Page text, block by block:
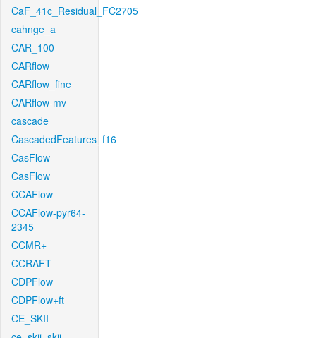
CaF_41c_Residual_FC2705
cahnge_a
CAR_100
CARflow
CARflow_fine
CARflow-mv
cascade
CascadedFeatures_f16
CasFlow
CasFlow
CCAFlow
CCAFlow-pyr64-
2345
CCMR+
CCRAFT
CDPFlow
CDPFlow+ft
CE_SKII